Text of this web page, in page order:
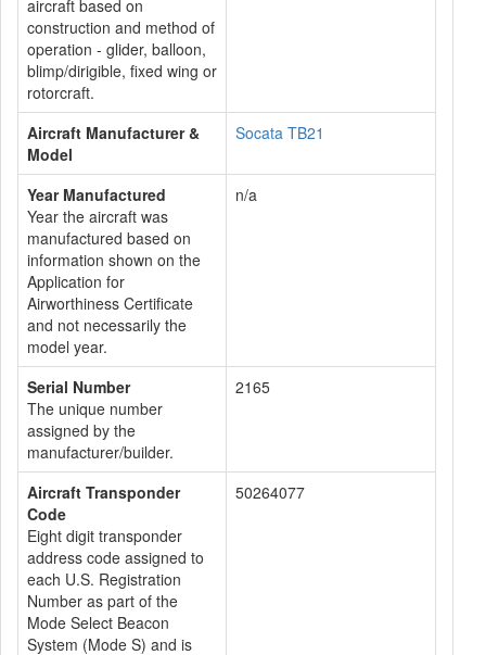
aircraft based on
construction and method of
operation - glider, balloon,
blimp/dirigible, fixed wing or
rotorcraft.
Aircraft Manufacturer &
Model
Socata TB21
Year Manufactured
Year the aircraft was
manufactured based on
information shown on the
Application for
Airworthiness Certificate
and not necessarily the
model year.
n/a
Serial Number
The unique number
assigned by the
manufacturer/builder.
2165
Aircraft Transponder
Code
Eight digit transponder
address code assigned to
each U.S. Registration
Number as part of the
Mode Select Beacon
System (Mode S) and is
50264077